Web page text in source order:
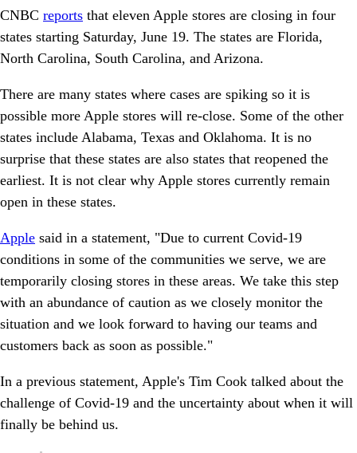
CNBC reports that eleven Apple stores are closing in four
states starting Saturday, June 19. The states are Florida,
North Carolina, South Carolina, and Arizona.
There are many states where cases are spiking so it is
possible more Apple stores will re-close. Some of the other
states include Alabama, Texas and Oklahoma. It is no
surprise that these states are also states that reopened the
earliest. It is not clear why Apple stores currently remain
open in these states.
Apple said in a statement, "Due to current Covid-19
conditions in some of the communities we serve, we are
temporarily closing stores in these areas. We take this step
with an abundance of caution as we closely monitor the
situation and we look forward to having our teams and
customers back as soon as possible."
In a previous statement, Apple's Tim Cook talked about the
challenge of Covid-19 and the uncertainty about when it will
finally be behind us.